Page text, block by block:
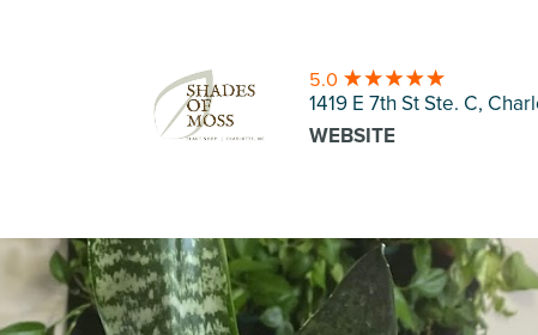
5.0
1419 E 7th St Ste. C,
WEBSITE